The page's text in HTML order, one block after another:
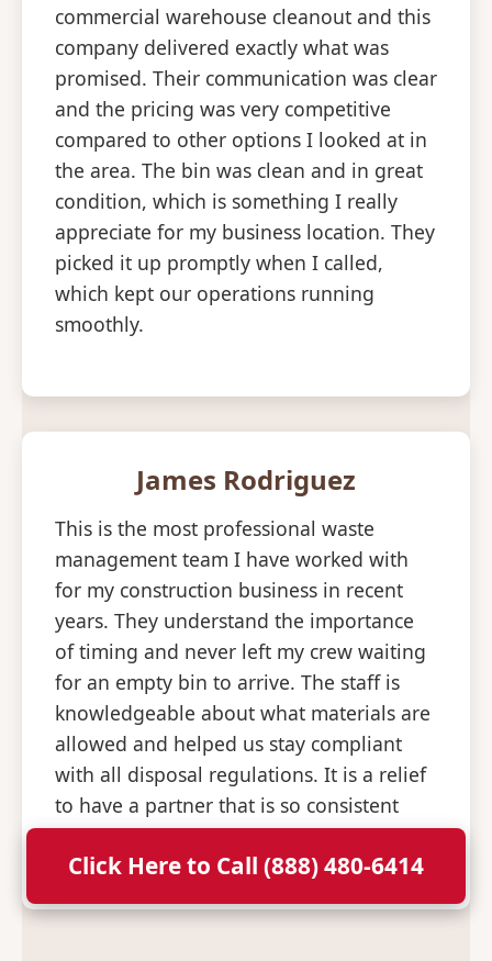
commercial warehouse cleanout and this
company delivered exactly what was
promised. Their communication was clear
and the pricing was very competitive
compared to other options I looked at in
the area. The bin was clean and in great
condition, which is something I really
appreciate for my business location. They
picked it up promptly when I called,
which kept our operations running
smoothly.
James Rodriguez
This is the most professional waste
management team I have worked with
for my construction business in recent
years. They understand the importance
of timing and never left my crew waiting
for an empty bin to arrive. The staff is
knowledgeable about what materials are
allowed and helped us stay compliant
with all disposal regulations. It is a relief
to have a partner that is so consistent
and professional with their deliveries.
Click Here to Call (888) 480-6414